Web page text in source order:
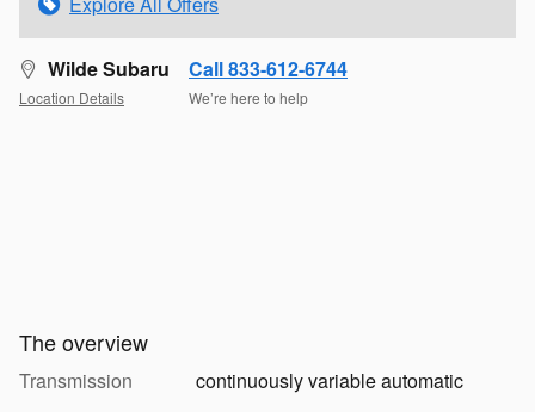
Wilde Subaru
Location Details
Call 833-612-6744
We’re here to help
The overview
Transmission
continuously variable automatic